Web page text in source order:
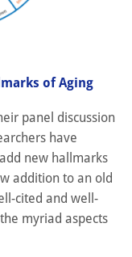
of Aging
panel discussion
have
new hallmarks
addition to an old
cited and well-
myriad aspects